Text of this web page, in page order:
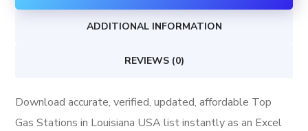
ADDITIONAL INFORMATION
REVIEWS (0)
Download accurate, verified, updated, affordable Top
Gas Stations in Louisiana USA list instantly as an Excel